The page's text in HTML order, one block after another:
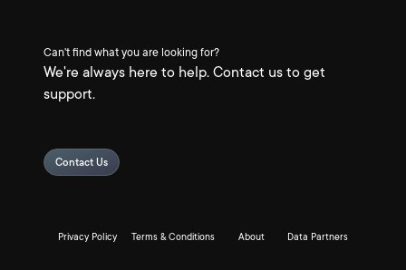
Can't find what you are looking for?
We're always here to help. Contact us to get
support.
Contact Us
Privacy Policy Terms & Conditions About Data Partners